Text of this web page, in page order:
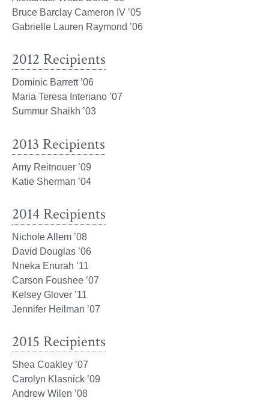
Bruce Barclay Cameron IV ’05
Gabrielle Lauren Raymond ’06
2012 Recipients
Dominic Barrett ’06
Maria Teresa Interiano ’07
Summur Shaikh ’03
2013 Recipients
Amy Reitnouer ’09
Katie Sherman ’04
2014 Recipients
Nichole Allem ’08
David Douglas ’06
Nneka Enurah ’11
Carson Foushee ’07
Kelsey Glover ’11
Jennifer Heilman ’07
2015 Recipients
Shea Coakley ’07
Carolyn Klasnick ’09
Andrew Wilen ’08